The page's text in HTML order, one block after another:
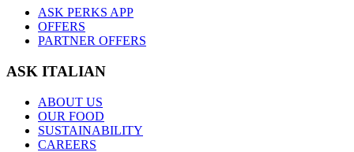
ASK PERKS APP
OFFERS
PARTNER OFFERS
ASK ITALIAN
ABOUT US
OUR FOOD
SUSTAINABILITY
CAREERS